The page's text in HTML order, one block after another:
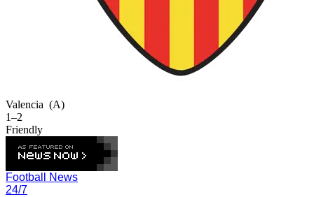
Valencia (A)
1–2
Friendly
Football News
24/7